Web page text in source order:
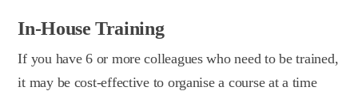
In-House Training
If you have 6 or more colleagues who need to be trained,
it may be cost-effective to organise a course at a time